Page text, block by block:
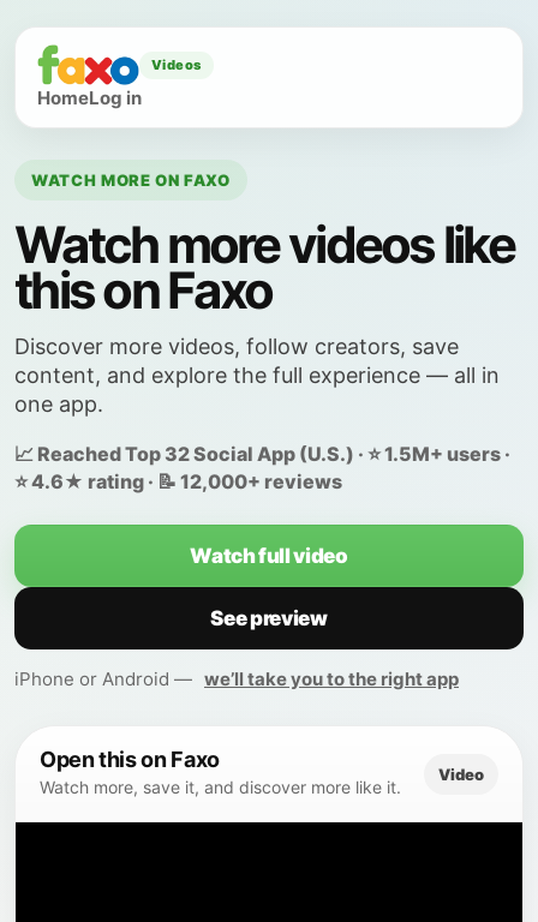
Videos
HomeLog in
WATCH MORE ON FAXO
Watch more videos like
this on Faxo
Discover more videos, follow creators, save
content, and explore the full experience — all in
one app.
📈 Reached Top 32 Social App (U.S.) · ⭐ 1.5M+ users ·
⭐ 4.6★ rating · 📝 12,000+ reviews
Watch full video
See preview
iPhone or Android — we’ll take you to the right app
Open this on Faxo
Watch more, save it, and discover more like it.
Video